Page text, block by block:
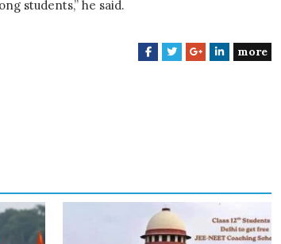
students,” he said.
F
T
G
L
more